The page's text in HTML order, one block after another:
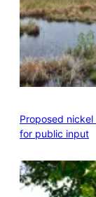
Proposed
for public input